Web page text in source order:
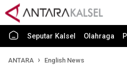
Seputar Kalsel Olahraga
ANTARA English News